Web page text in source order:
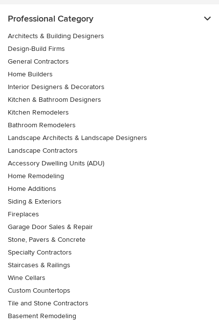
Professional Category
Architects & Building Designers
Design-Build Firms
General Contractors
Home Builders
Interior Designers & Decorators
Kitchen & Bathroom Designers
Kitchen Remodelers
Bathroom Remodelers
Landscape Architects & Landscape Designers
Landscape Contractors
Accessory Dwelling Units (ADU)
Home Remodeling
Home Additions
Siding & Exteriors
Fireplaces
Garage Door Sales & Repair
Stone, Pavers & Concrete
Specialty Contractors
Staircases & Railings
Wine Cellars
Custom Countertops
Tile and Stone Contractors
Basement Remodeling